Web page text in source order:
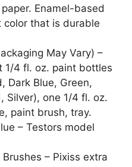
Enamel-based
that is durable
May Vary) –
1/4 fl. oz. paint bottles
Dark Blue, Green,
Silver), one 1/4 fl. oz.
paint brush, tray.
– Testors model
– Pixiss extra